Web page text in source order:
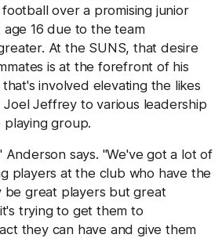
over a promising junior
16 due to the team
At the SUNS, that desire
is at the forefront of his
involved elevating the likes
Jeffrey to various leadership
playing group.
says. "We've got a lot of
players at the club who have the
be great players but great
trying to get them to
they can have and give them